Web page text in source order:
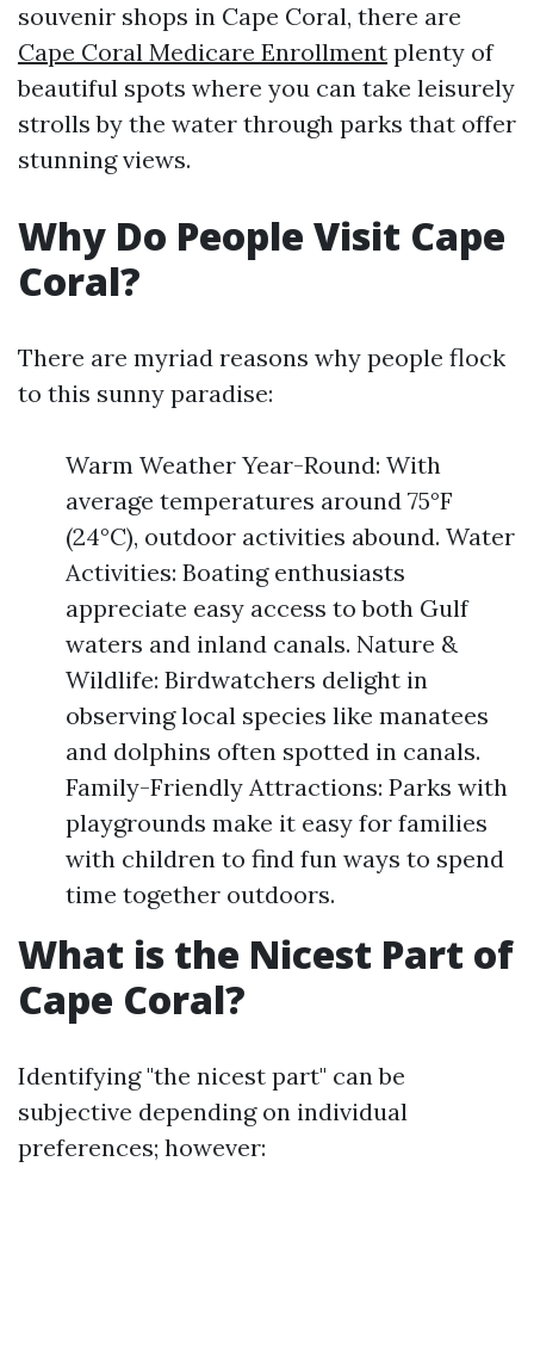
souvenir shops in Cape Coral, there are
Cape Coral Medicare Enrollment plenty of
beautiful spots where you can take leisurely
strolls by the water through parks that offer
stunning views.
Why Do People Visit Cape
Coral?
There are myriad reasons why people flock
to this sunny paradise:
Warm Weather Year-Round: With
average temperatures around 75°F
(24°C), outdoor activities abound. Water
Activities: Boating enthusiasts
appreciate easy access to both Gulf
waters and inland canals. Nature &
Wildlife: Birdwatchers delight in
observing local species like manatees
and dolphins often spotted in canals.
Family-Friendly Attractions: Parks with
playgrounds make it easy for families
with children to find fun ways to spend
time together outdoors.
What is the Nicest Part of
Cape Coral?
Identifying "the nicest part" can be
subjective depending on individual
preferences; however: